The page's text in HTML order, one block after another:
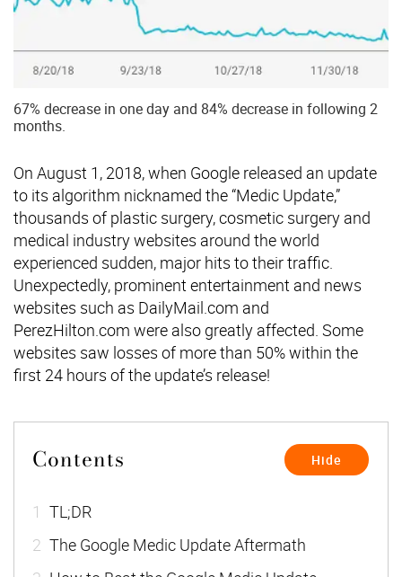
67% decrease in one day and 84% decrease in following 2
months.
On August 1, 2018, when Google released an update
to its algorithm nicknamed the “Medic Update,”
thousands of plastic surgery, cosmetic surgery and
medical industry websites around the world
experienced sudden, major hits to their traffic.
Unexpectedly, prominent entertainment and news
websites such as DailyMail.com and
PerezHilton.com were also greatly affected. Some
websites saw losses of more than 50% within the
first 24 hours of the update’s release!
Contents Hide
1 TL;DR
2 The Google Medic Update Aftermath